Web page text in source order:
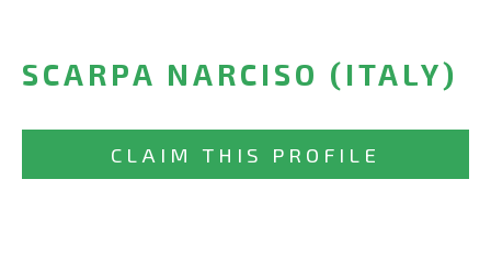
SCARPA NARCISO (ITALY)
CLAIM THIS PROFILE